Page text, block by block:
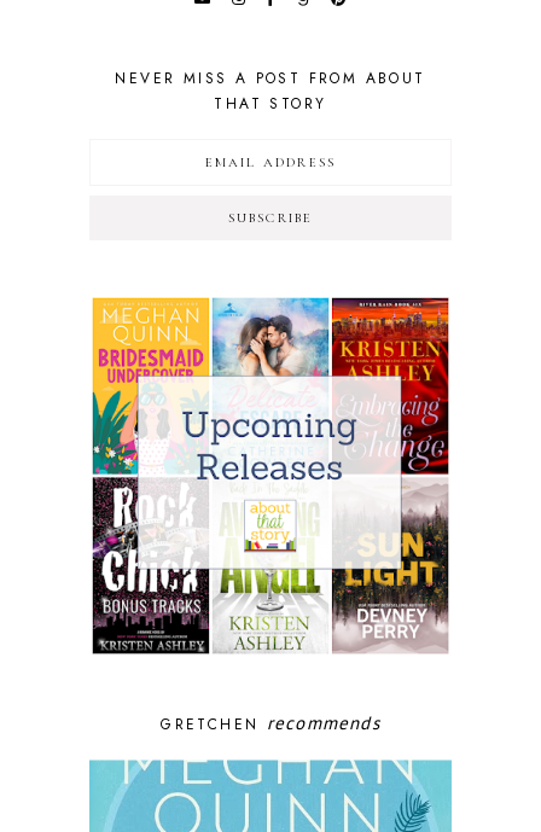
NEVER MISS A POST FROM ABOUT
THAT STORY
SUBSCRIBE
GRETCHEN recommends